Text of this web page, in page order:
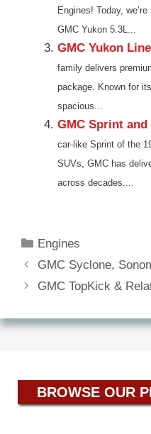
Engines! Today,
GMC Yukon 5.3L...
GMC Yukon
family delivers
package. Known for
spacious...
GMC Sprint
car-like Sprint of the
SUVs, GMC has
across decades....
Categories
Engines
GMC Syclone,
GMC TopKick &
BROWSE OUR